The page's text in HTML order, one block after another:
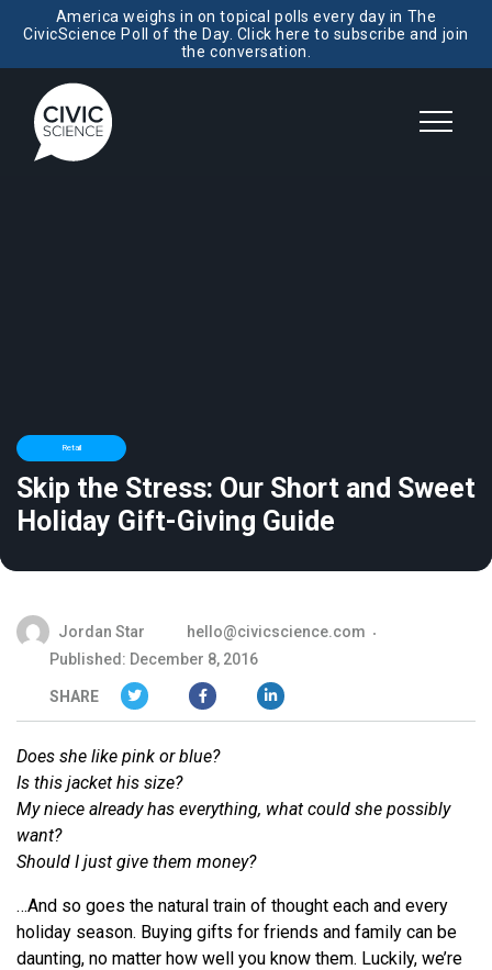
America weighs in on topical polls every day in The
CivicScience Poll of the Day. Click here to subscribe and join
the conversation.
Retail
Skip the Stress: Our Short and Sweet
Holiday Gift-Giving Guide
Jordan Star
hello@civicscience.com
Published: December 8, 2016
SHARE
Does she like pink orblue?
Is this jacket his size?
My niece already has everything, what could she possibly
want?
Should I just give them money?
…And so goes the natural train of thought each and every
holiday season. Buying gifts for friends and family can be
daunting, no matter how well you know them. Luckily, we’re